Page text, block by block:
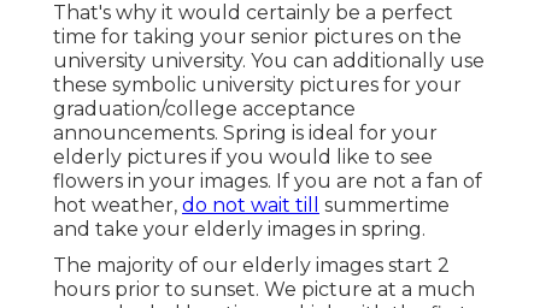
That's why it would certainly be a perfect
time for taking your senior pictures on the
university university. You can additionally use
these symbolic university pictures for your
graduation/college acceptance
announcements. Spring is ideal for your
elderly pictures if you would like to see
flowers in your images. If you are not a fan of
hot weather, do not wait till
summertime
and take your elderly images in spring.
The majority of our elderly images start 2
hours prior to sunset. We picture at a much